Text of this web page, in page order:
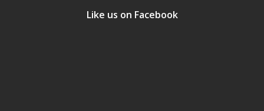
Like us on Facebook